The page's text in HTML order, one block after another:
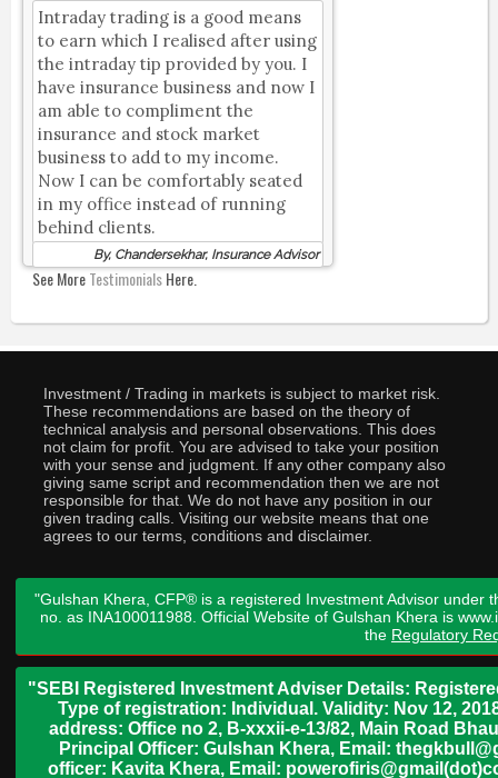
Intraday trading is a good means
to earn which I realised after using
the intraday tip provided by you. I
have insurance business and now I
am able to compliment the
insurance and stock market
business to add to my income.
Now I can be comfortably seated
in my office instead of running
behind clients.
By, Chandersekhar, Insurance Advisor
See MoreTestimonialsHere.
Investment / Trading in markets is subject to market risk.
These recommendations are based on the theory of
technical analysis and personal observations. This does
not claim for profit. You are advised to take your position
with your sense and judgment. If any other company also
giving same script and recommendation then we are not
responsible for that. We do not have any position in our
given trading calls. Visiting our website means that one
agrees to our terms, conditions and disclaimer.
"Gulshan Khera, CFP® is a registered Investment Advisor under
no. as INA100011988. Official Website of Gulshan Khera is
the Regulatory
"SEBI Registered Investment Adviser Details:
Type of registration: Individual. Validity: Nov 12,
address: Office no 2, B-xxxii-e-13/82, Main Road
Principal Officer: Gulshan Khera, Email:
officer: Kavita Khera, Email: